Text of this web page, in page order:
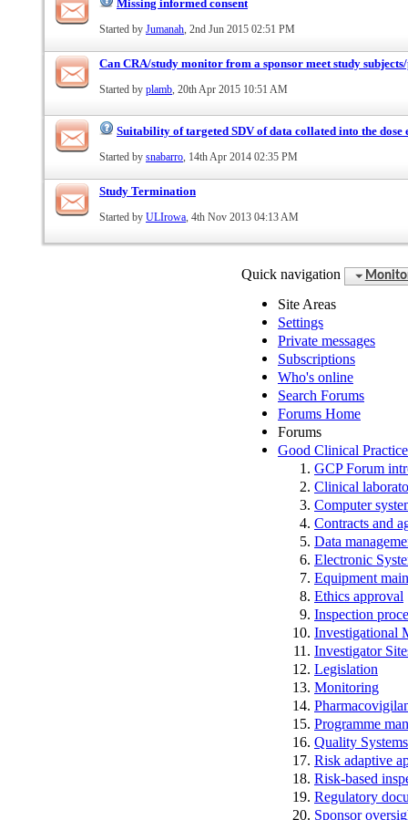
Missing informed consent
Started by Jumanah , 2nd Jun 2015 02:51 PM
Can CRA/study monitor from a sponsor meet study
Started by plamb , 20th Apr 2015 10:51 AM
Suitability of targeted SDV of data collated into the
Started by snabarro , 14th Apr 2014 02:35 PM
Study Termination
Started by ULIrowa , 4th Nov 2013 04:13 AM
Quick navigation
Site Areas
Settings
Private messages
Subscriptions
Who's online
Search Forums
Forums Home
Forums
Good Clinical
GCP Forum
Clinical
Computer
Contracts and
Data
Electronic
Equipment
Ethics approval
Inspection
Investigational
Investigator
Legislation
Monitoring
Programme
Quality
Risk adaptive
Risk-based
Regulatory
Sponsor